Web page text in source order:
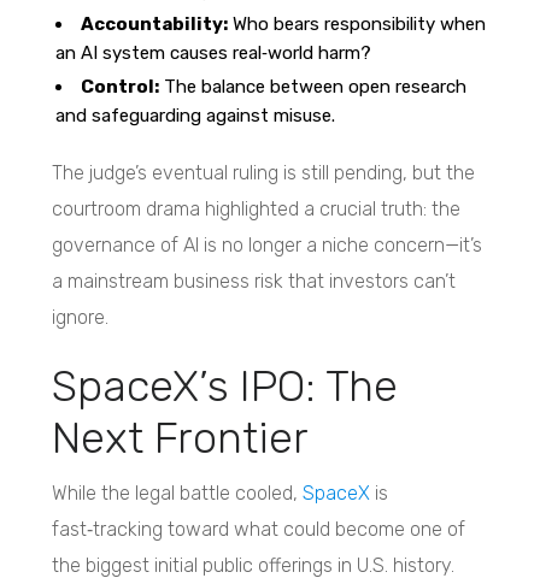
Accountability:Who bears responsibility when
an AI system causes real‑world harm?
Control:The balance between open research
and safeguarding against misuse.
The judge’s eventual ruling is still pending, but the
courtroom drama highlighted a crucial truth: the
governance of AI is no longer a niche concern—it’s
a mainstream business risk that investors can’t
ignore.
SpaceX’s IPO: The
Next Frontier
While the legal battle cooled, SpaceXis
fast‑tracking toward what could become one of
the biggest initial public offerings in U.S. history.